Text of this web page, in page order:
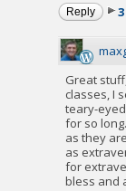
Reply
Great
classes, I
teary-
for so
as they
as
for
bless and